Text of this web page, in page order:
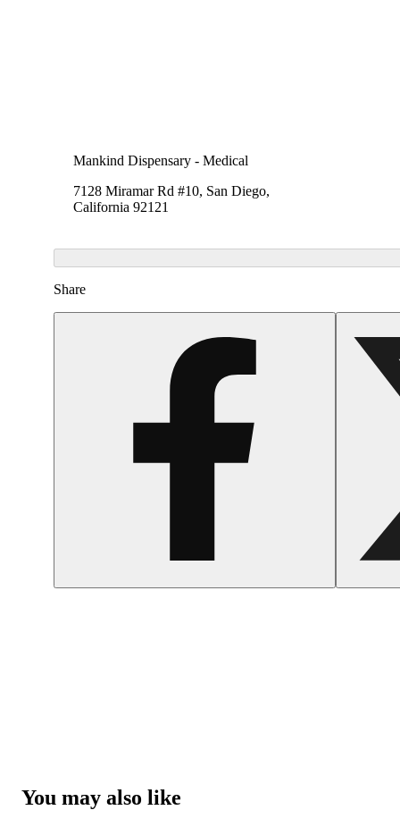
Mankind Dispensary - Medical
7128 Miramar Rd #10, San Diego,
California 92121
Share
You may also like